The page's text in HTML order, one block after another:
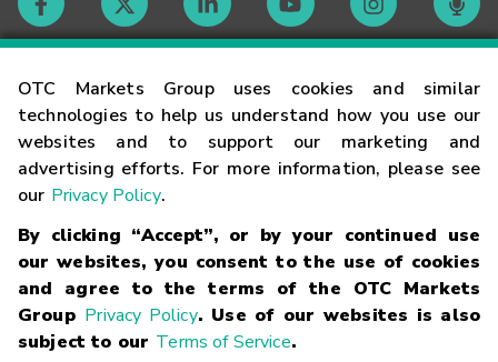
OTC Markets Group uses cookies and similar
technologies to help us understand how you use our
websites and to support our marketing and
advertising efforts. For more information, please see
our Privacy Policy.
By clicking “Accept”, or by your continued use
our websites, you consent to the use of cookies
and agree to the terms of the OTC Markets
Group Privacy Policy. Use of our websites is also
subject to our Terms of Service.
Contact
Careers
Glossary